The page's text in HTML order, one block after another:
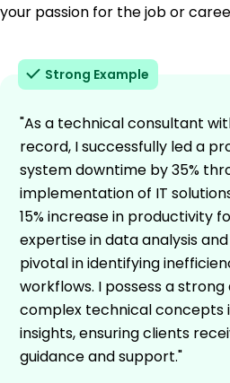
your passion for the job or
Strong Example
"As a technical consultant
record, I successfully led a
system downtime by 35%
implementation of IT
15% increase in productivity
expertise in data analysis
pivotal in identifying
workflows. I possess a
complex technical concepts
insights, ensuring clients
guidance and support."